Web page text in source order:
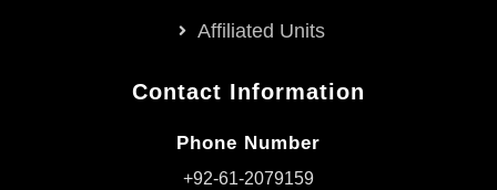
Affiliated Units
Contact Information
Phone Number
+92-61-2079159